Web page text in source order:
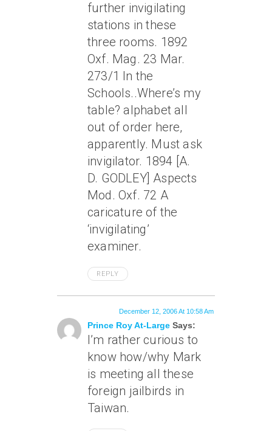
further invigilating
stations in these
three rooms. 1892
Oxf. Mag. 23 Mar.
273/1 In the
Schools..Where’s my
table? alphabet all
out of order here,
apparently. Must ask
invigilator. 1894 [A.
D. GODLEY] Aspects
Mod. Oxf. 72 A
caricature of the
‘invigilating’
examiner.
REPLY
Prince Roy At-Large Says:
December 12, 2006 At 10:58 Am
I’m rather curious to
know how/why Mark
is meeting all these
foreign jailbirds in
Taiwan.